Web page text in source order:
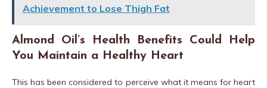
Achievement to Lose Thigh Fat
Almond Oil’s Health Benefits Could Help
You Maintain a Healthy Heart
This has been considered to perceive what it means for heart